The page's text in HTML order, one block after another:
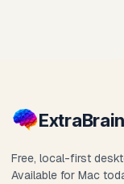
ExtraBrain
Free, local-first
Available for Mac